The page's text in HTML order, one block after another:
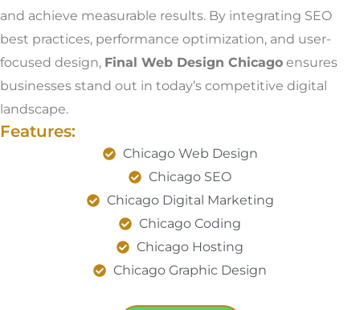
and achieve measurable results. By integrating SEO
best practices, performance optimization, and user-
focused design, Final Web Design Chicago ensures
businesses stand out in today’s competitive digital
landscape.
Features:
Chicago Web Design
Chicago SEO
Chicago Digital Marketing
Chicago Coding
Chicago Hosting
Chicago Graphic Design